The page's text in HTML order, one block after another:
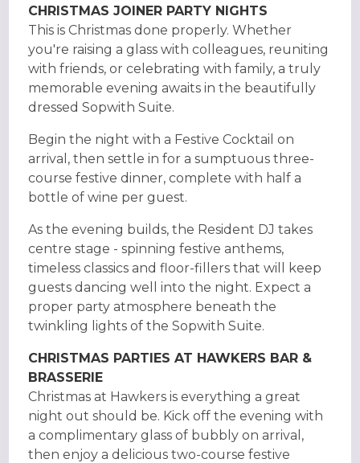
CHRISTMAS JOINER PARTY NIGHTS
This is Christmas done properly. Whether
you're raising a glass with colleagues, reuniting
with friends, or celebrating with family, a truly
memorable evening awaits in the beautifully
dressed Sopwith Suite.
Begin the night with a Festive Cocktail on
arrival, then settle in for a sumptuous three-
course festive dinner, complete with half a
bottle of wine per guest.
As the evening builds, the Resident DJ takes
centre stage - spinning festive anthems,
timeless classics and floor-fillers that will keep
guests dancing well into the night. Expect a
proper party atmosphere beneath the
twinkling lights of the Sopwith Suite.
CHRISTMAS PARTIES AT HAWKERS BAR &
BRASSERIE
Christmas at Hawkers is everything a great
night out should be. Kick off the evening with
a complimentary glass of bubbly on arrival,
then enjoy a delicious two-course festive